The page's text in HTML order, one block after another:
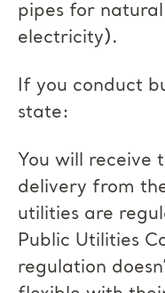
pipes for
electricity).
If you conduct
state:
You will receive
delivery from
utilities are
Public Utilities
regulation